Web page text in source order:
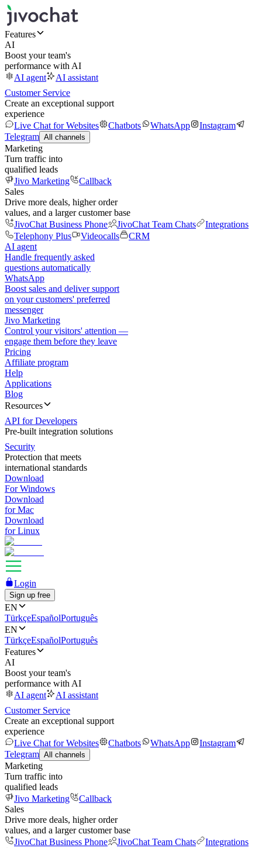
Features
AI
Boost your team's
performance with AI
AI agent
AI assistant
Customer Service
Create an exceptional support
experience
Live Chat for Websites
Chatbots WhatsApp
Instagram
Telegram All channels
Marketing
Turn traffic into
qualified leads
Jivo Marketing
Callback
Sales
Drive more deals, higher order
values, and a larger customer base
JivoChat Business Phone
JivoChat Team Chats
Integrations
Telephony Plus
Videocalls
CRM
AI agent
Handle frequently asked
questions automatically
WhatsApp
Boost sales and deliver support
on your customers' preferred
messenger
Jivo Marketing
Control your visitors' attention —
engage them before they leave
Pricing
Affiliate program
Help
Applications
Blog
Resources
API for Developers
Pre-built integration solutions
Security
Protection that meets
international standards
Download
For Windows
Download
for Mac
Download
for Linux
Login
Sign up free
EN
TürkçeEspañolPortuguês
EN
TürkçeEspañolPortuguês
Features
AI
Boost your team's
performance with AI
AI agent
AI assistant
Customer Service
Create an exceptional support
experience
Live Chat for Websites
Chatbots WhatsApp
Instagram
Telegram All channels
Marketing
Turn traffic into
qualified leads
Jivo Marketing
Callback
Sales
Drive more deals, higher order
values, and a larger customer base
JivoChat Business Phone
JivoChat Team Chats
Integrations